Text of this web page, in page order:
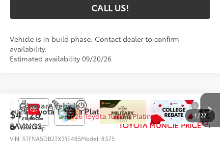
CALL US!
Vehicle is in build phase. Contact dealer to confirm
availability.
Estimated availability 09/20/26
1/ 22
2026Toyota TundraPlatinum
Price Drop
VIN: 5TFNA5DB2TX31E485Model:8375
$4,128
SAVINGS
$68,412
TOYOTA MUNCIE PRICE83:
Compare Vehicle